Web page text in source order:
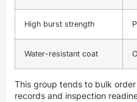
High burst strength
Water-resistant coat
This group tends to bulk
records and inspection